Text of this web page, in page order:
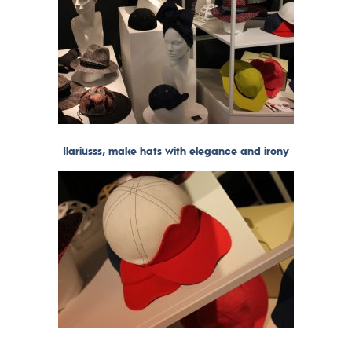
Ilariusss, make hats with elegance and irony